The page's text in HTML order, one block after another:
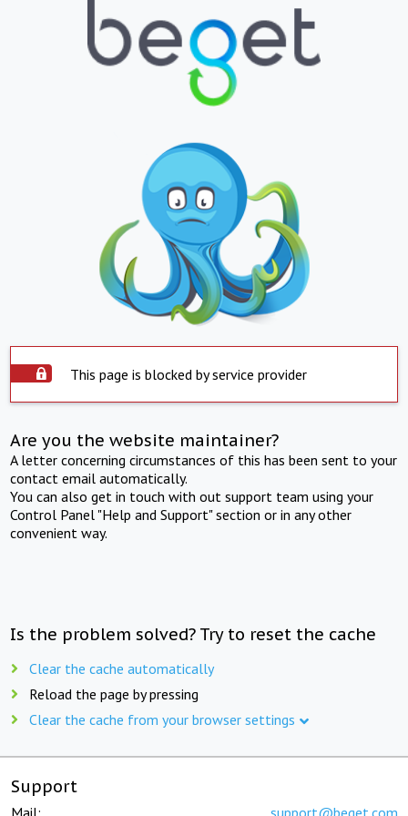
This page is blocked by service provider
Are you the website maintainer?
A letter concerning circumstances of this has been sent to your
contact email automatically.
You can also get in touch with out support team using your
Control Panel "Help and Support" section or in any other
convenient way.
Is the problem solved? Try to reset the cache
Clear the cache automatically
Reload the page by pressing
Clear the cache from your browser settings
Support
Mail: support@beget.com